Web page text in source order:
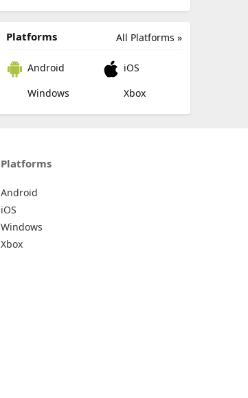
All Platforms »
Platforms
Android
iOS
Windows
Xbox
Platforms
Android
iOS
Windows
Xbox